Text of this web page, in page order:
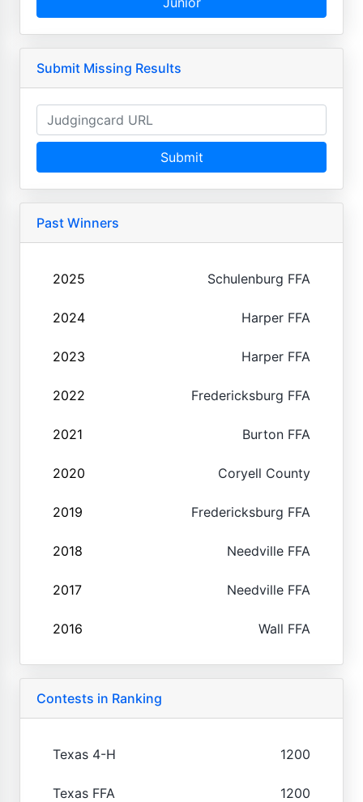
Submit Missing Results
Submit
Past Winners
2025 Schulenburg FFA
2024 Harper FFA
2023 Harper FFA
2022 Fredericksburg FFA
2021 Burton FFA
2020 Coryell County
2019 Fredericksburg FFA
2018 Needville FFA
2017 Needville FFA
2016 Wall FFA
Contests in Ranking
Texas 4-H 1200
Texas FFA 1200